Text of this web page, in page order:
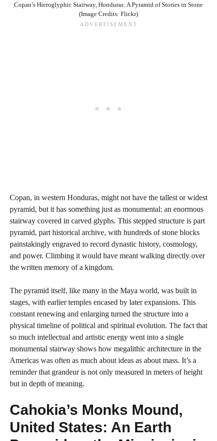
Copan’s Hieroglyphic Stairway, Honduras: A Pyramid of Stories in Stone
(Image Credits: Flickr)
Copan, in western Honduras, might not have the tallest or widest
pyramid, but it has something just as monumental: an enormous
stairway covered in carved glyphs. This stepped structure is part
pyramid, part historical archive, with hundreds of stone blocks
painstakingly engraved to record dynastic history, cosmology,
and power. Climbing it would have meant walking directly over
the written memory of a kingdom.
The pyramid itself, like many in the Maya world, was built in
stages, with earlier temples encased by later expansions. This
constant renewing and enlarging turned the structure into a
physical timeline of political and spiritual evolution. The fact that
so much intellectual and artistic energy went into a single
monumental stairway shows how megalithic architecture in the
Americas was often as much about ideas as about mass. It’s a
reminder that grandeur is not only measured in meters of height
but in depth of meaning.
Cahokia’s Monks Mound,
United States: An Earth